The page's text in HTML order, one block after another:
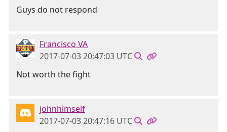
Guys do not respond
Francisco VA
2017-07-03 20:47:03 UTC
Not worth the fight
johnhimself
2017-07-03 20:47:16 UTC